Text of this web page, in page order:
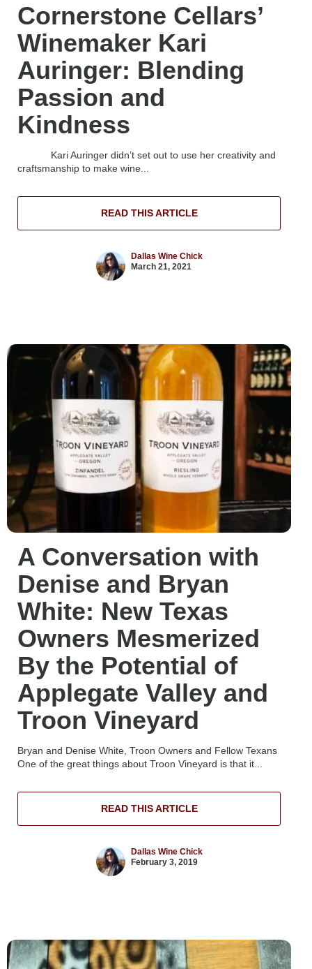
Cornerstone Cellars’
Winemaker Kari
Auringer: Blending
Passion and
Kindness
Kari Auringer didn’t set out to use her creativity and
craftsmanship to make wine...
READ THIS ARTICLE
Dallas Wine Chick
March 21, 2021
A Conversation with
Denise and Bryan
White: New Texas
Owners Mesmerized
By the Potential of
Applegate Valley and
Troon Vineyard
Bryan and Denise White, Troon Owners and Fellow Texans
One of the great things about Troon Vineyard is that it...
READ THIS ARTICLE
Dallas Wine Chick
February 3, 2019